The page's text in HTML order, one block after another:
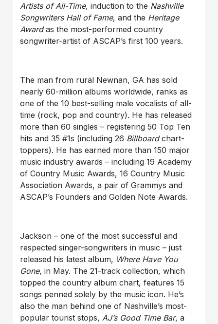
Artists of All-Time, induction to the Nashville
Songwriters Hall of Fame, and the Heritage
Awardas the most-performed country
songwriter-artist of ASCAP’s first 100 years.
The man from rural Newnan, GA has sold
nearly 60-million albums worldwide, ranks as
one of the 10 best-selling male vocalists of all-
time (rock, pop and country). He has released
more than 60 singles – registering 50 Top Ten
hits and 35 #1s (including 26 Billboardchart-
toppers). He has earned more than 150 major
music industry awards – including 19 Academy
of Country Music Awards, 16 Country Music
Association Awards, a pair of Grammys and
ASCAP’s Founders and Golden Note Awards.
Jackson – one of the most successful and
respected singer-songwriters in music – just
released his latest album, Where Have You
Gone, in May. The 21-track collection, which
topped the country album chart, features 15
songs penned solely by the music icon. He’s
also the man behind one of Nashville’s most-
popular tourist stops,AJ’s Good Time Bar, a